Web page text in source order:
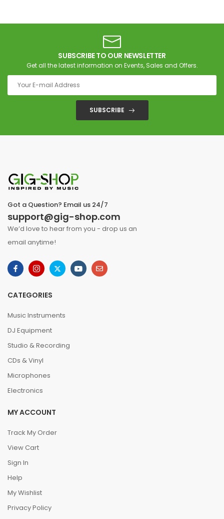
SUBSCRIBE TO OUR NEWSLETTER
Get all the latest information on Events, Sales and Offers.
SUBSCRIBE
Got a Question? Email us 24/7
support@gig-shop.com
We’d love to hear from you - drop us an
email anytime!
CATEGORIES
Music Instruments
DJ Equipment
Studio & Recording
CDs & Vinyl
Microphones
Electronics
MY ACCOUNT
Track My Order
View Cart
Sign In
Help
My Wishlist
Privacy Policy